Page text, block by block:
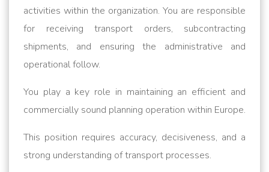
activities within the organization. You are responsible
for receiving transport orders, subcontracting
shipments, and ensuring the administrative and
operational follow.
You play a key role in maintaining an efficient and
commercially sound planning operation within Europe.
This position requires accuracy, decisiveness, and a
strong understanding of transport processes.